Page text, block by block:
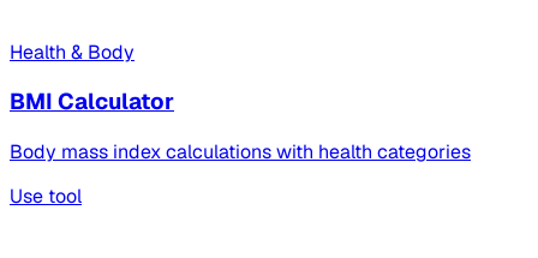
Health & Body
BMI Calculator
Body mass index calculations with health categories
Use tool